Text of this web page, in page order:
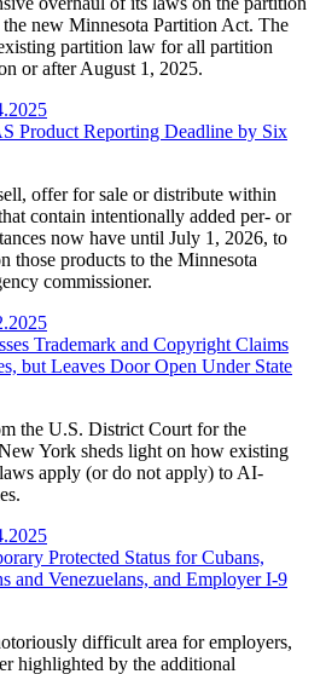
new Minnesota Partition Act. The
partition law for all partition
or after August 1, 2025.
Product Reporting Deadline by Six
offer for sale or distribute within
contain intentionally added per- or
now have until July 1, 2026, to
those products to the Minnesota
commissioner.
Trademark and Copyright Claims
but Leaves Door Open Under State
the U.S. District Court for the
York sheds light on how existing
apply (or do not apply) to AI-
Protected Status for Cubans,
and Venezuelans, and Employer I-9
difficult area for employers,
highlighted by the additional